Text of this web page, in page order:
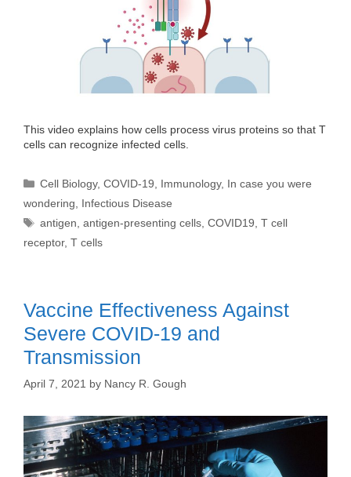
This video explains how cells process virus proteins so that T
cells can recognize infected cells.
Categories
Cell Biology,COVID-19, Immunology, In case you were
wondering, Infectious Disease
Tags
antigen,antigen-presenting cells,COVID19,T cell
receptor, T cells
Vaccine Effectiveness Against
Severe COVID-19 and
Transmission
April 7, 2021 by Nancy R. Gough